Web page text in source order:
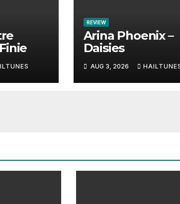
REVIEW
Arina Phoenix –
Daisies
AUG 3, 2026